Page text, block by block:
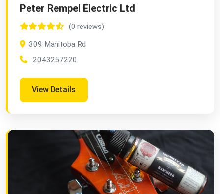
Peter Rempel Electric Ltd
(0 reviews)
309 Manitoba Rd
2043257220
View Details